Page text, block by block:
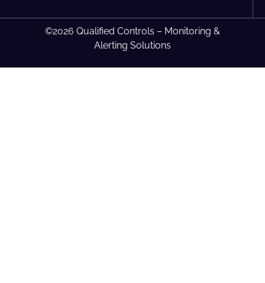
©2026 Qualified Controls – Monitoring &
Alerting Solutions